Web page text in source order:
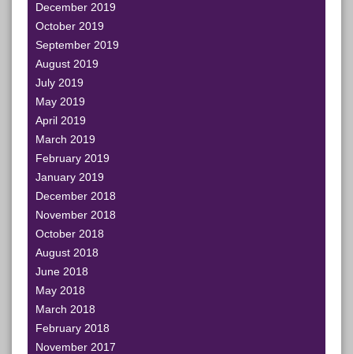
December 2019
October 2019
September 2019
August 2019
July 2019
May 2019
April 2019
March 2019
February 2019
January 2019
December 2018
November 2018
October 2018
August 2018
June 2018
May 2018
March 2018
February 2018
November 2017